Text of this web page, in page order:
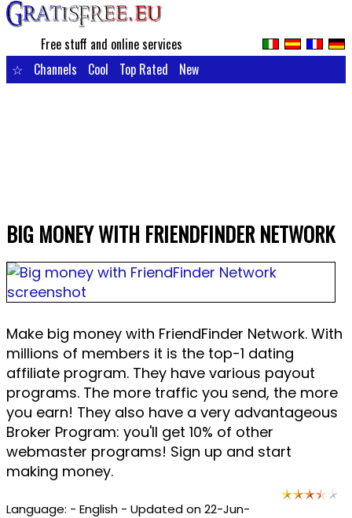
Free stuff and online services
☆
Channels Cool Top Rated New
BIG MONEY WITH FRIENDFINDER NETWORK
Make big money with FriendFinder Network. With
millions of members it is the top-1 dating
affiliate program. They have various payout
programs. The more traffic you send, the more
you earn! They also have a very advantageous
Broker Program: you'll get 10% of other
webmaster programs! Sign up and start
making money.
Language: - English - Updated on 22-Jun-